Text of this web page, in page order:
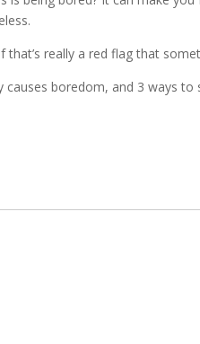
really a red flag that
causes boredom, and 3 ways